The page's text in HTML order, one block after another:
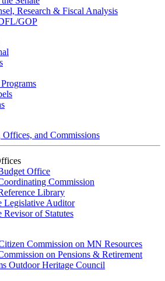
Research & Fiscal Analysis
GOP
Offices, and Commissions
Office
Commission
Library
Legislative Auditor
Revisor of Statutes
Commission on MN Resources
on Pensions & Retirement
Outdoor Heritage Council